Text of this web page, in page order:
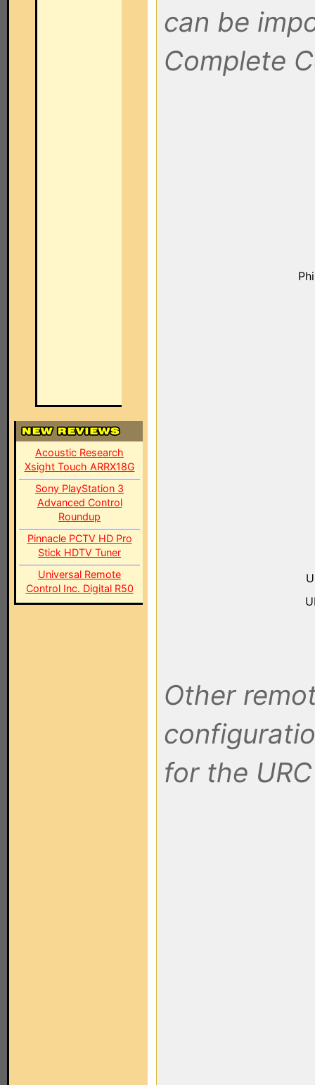
Acoustic Research
Xsight Touch ARRX18G
Sony PlayStation 3
Advanced Control
Roundup
Pinnacle PCTV HD Pro
Stick HDTV Tuner
Universal Remote
Control Inc. Digital R50
can be
Complete
Other
for the